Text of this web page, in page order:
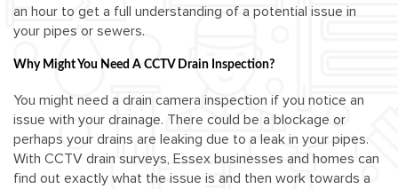
an hour to get a full understanding of a potential issue in
your pipes or sewers.
Why Might You Need A CCTV Drain Inspection?
You might need a drain camera inspection if you notice an
issue with your drainage. There could be a blockage or
perhaps your drains are leaking due to a leak in your pipes.
With CCTV drain surveys, Essex businesses and homes can
find out exactly what the issue is and then work towards a